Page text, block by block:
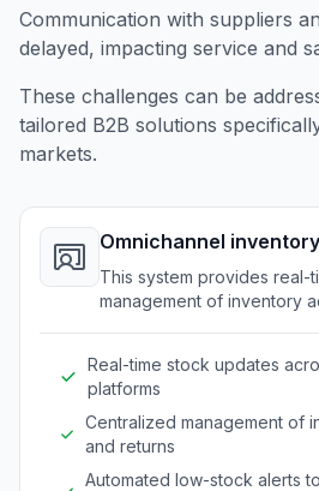
Communication with suppliers
delayed, impacting service and
These challenges can be
tailored B2B solutions
markets.
Omnichannel
This system provides real-
management of inventory
Real-time stock updates
platforms
Centralized management of
and returns
Automated low-stock alerts